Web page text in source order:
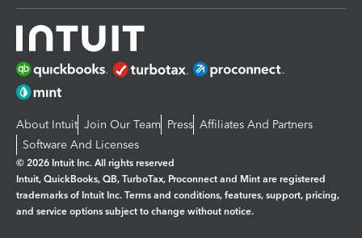
About Intuit Join Our Team Press Affiliates And Partners
Software And Licenses
© 2026 Intuit Inc. All rights reserved
Intuit, QuickBooks, QB, TurboTax, Proconnect and Mint are registered
trademarks of Intuit Inc. Terms and conditions, features, support, pricing,
and service options subject to change without notice.